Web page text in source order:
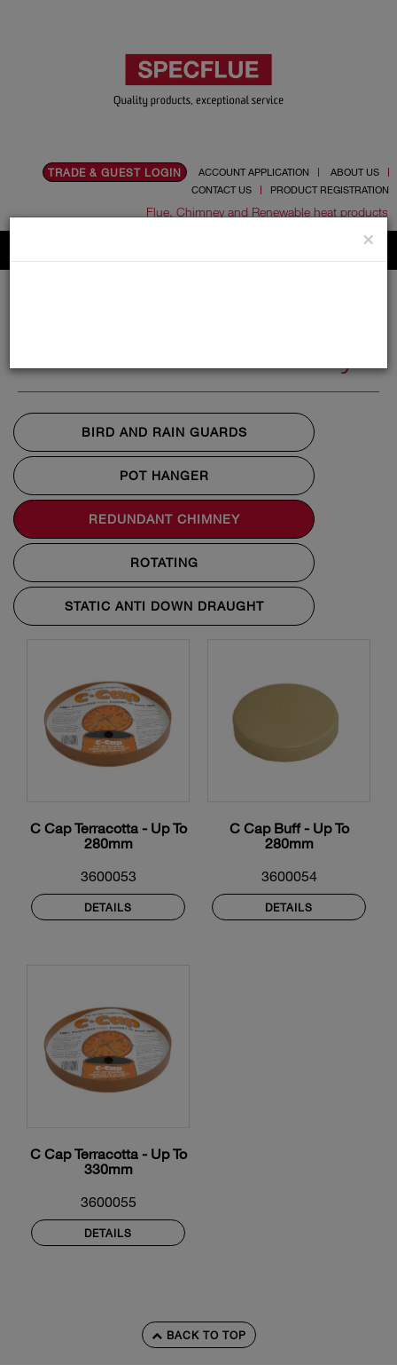
TRADE & GUEST LOGIN ACCOUNT APPLICATION
ABOUT US
CONTACT US
PRODUCT REGISTRATION
Flue, Chimney and Renewable heat products
BIRD AND RAIN GUARDS
POT HANGER
REDUNDANT CHIMNEY
ROTATING
STATIC ANTI DOWN DRAUGHT
C Cap Terracotta - Up To
280mm
3600053
DETAILS
C Cap Buff - Up To
280mm
3600054
DETAILS
C Cap Terracotta - Up To
330mm
3600055
DETAILS
×
BACK TO TOP